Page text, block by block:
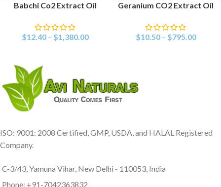
Babchi Co2 Extract Oil
$12.40 – $1,380.00
Geranium CO2 Extract Oil
$10.50 – $795.00
ISO: 9001: 2008 Certified, GMP, USDA, and HALAL Registered
Company.
C-3/43, Yamuna Vihar, New Delhi - 110053, India
Phone: +91-7042363832